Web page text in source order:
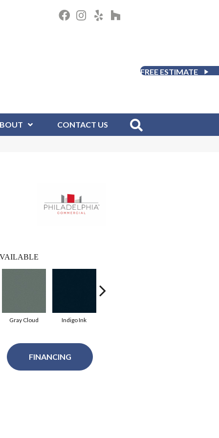
FREE ESTIMATE
CONTACT US
Gray Cloud Indigo Ink
FINANCING